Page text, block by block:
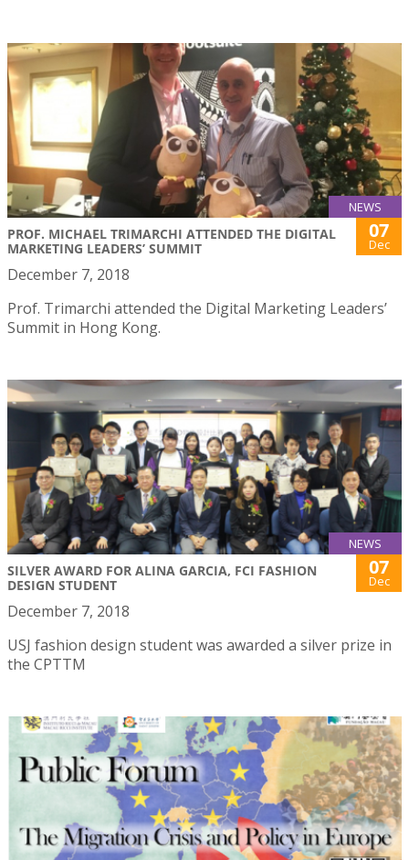
NEWS
PROF. MICHAEL TRIMARCHI ATTENDED THE DIGITAL
MARKETING LEADERS’ SUMMIT
07
Dec
December 7, 2018
Prof. Trimarchi attended the Digital Marketing Leaders’
Summit in Hong Kong.
NEWS
SILVER AWARD FOR ALINA GARCIA, FCI FASHION
DESIGN STUDENT
07
Dec
December 7, 2018
USJ fashion design student was awarded a silver prize in
the CPTTM